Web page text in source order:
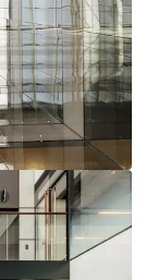
CAT A+
five and six.
to a CAT A +
2025
refurbished
first, second and
floors
in the region